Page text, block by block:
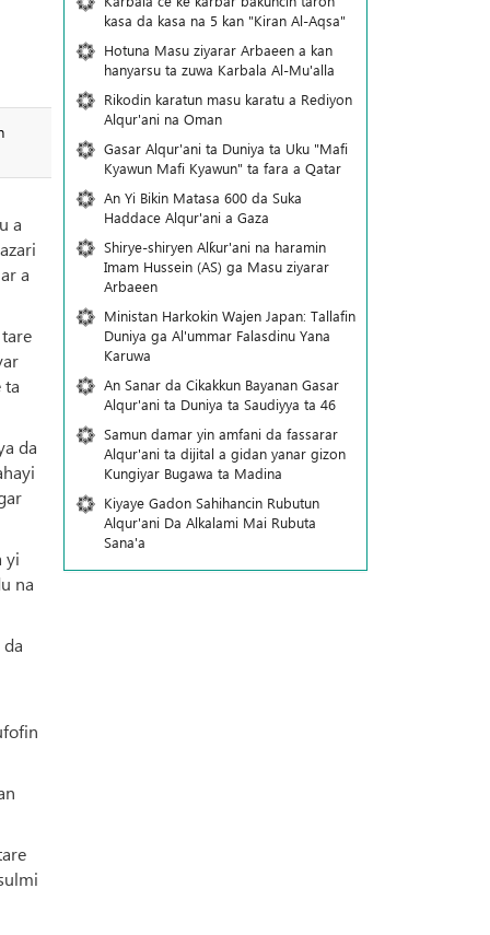
a
a
ta
da
yi
na
kasa da kasa na 5 kan "Kiran Al-Aqsa"
Hotuna Masu ziyarar Arbaeen a kan
hanyarsu ta zuwa Karbala Al-Mu'alla
Rikodin karatun masu karatu a Rediyon
Alqur'ani na Oman
Gasar Alqur'ani ta Duniya ta Uku "Mafi
Kyawun Mafi Kyawun" ta fara a Qatar
An Yi Bikin Matasa 600 da Suka
Haddace Alqur'ani a Gaza
Shirye-shiryen Alƙur'ani na haramin
Imam Hussein (AS) ga Masu ziyarar
Arbaeen
Ministan Harkokin Wajen Japan: Tallafin
Duniya ga Al'ummar Falasdinu Yana
Ƙaruwa
An Sanar da Cikakkun Bayanan Gasar
Alqur'ani ta Duniya ta Saudiyya ta 46
Samun damar yin amfani da fassarar
Alqur'ani ta dijital a gidan yanar gizon
Ƙungiyar Bugawa ta Madina
Kiyaye Gadon Sahihancin Rubutun
Alqur'ani Da Alkalami Mai Rubuta
Sana'a